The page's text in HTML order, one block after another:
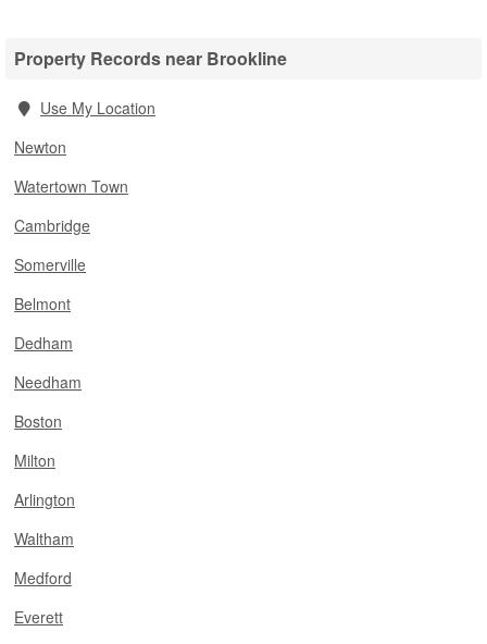
Property Records near Brookline
Use My Location
Newton
Watertown Town
Cambridge
Somerville
Belmont
Dedham
Needham
Boston
Milton
Arlington
Waltham
Medford
Everett